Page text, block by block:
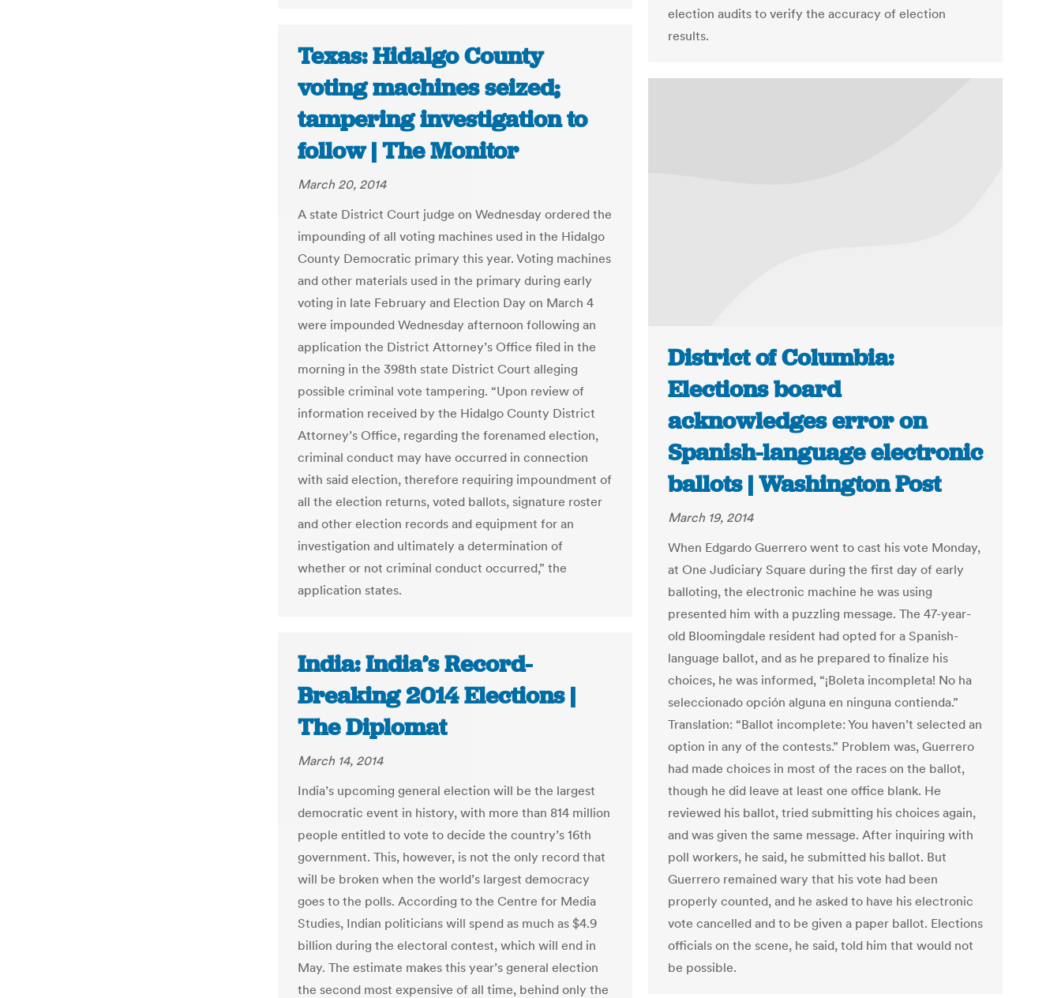
election audits to verify the accuracy of election
results.
Texas: Hidalgo County
voting machines seized;
tampering investigation to
follow | The Monitor
March 20, 2014
A state District Court judge on Wednesday ordered the
impounding of all voting machines used in the Hidalgo
County Democratic primary this year. Voting machines
and other materials used in the primary during early
voting in late February and Election Day on March 4
were impounded Wednesday afternoon following an
application the District Attorney’s Office filed in the
morning in the 398th state District Court alleging
possible criminal vote tampering. “Upon review of
information received by the Hidalgo County District
Attorney’s Office, regarding the forenamed election,
criminal conduct may have occurred in connection
with said election, therefore requiring impoundment of
all the election returns, voted ballots, signature roster
and other election records and equipment for an
investigation and ultimately a determination of
whether or not criminal conduct occurred,” the
application states.
District of Columbia:
Elections board
acknowledges error on
Spanish-language electronic
ballots | Washington Post
March 19, 2014
When Edgardo Guerrero went to cast his vote Monday,
at One Judiciary Square during the first day of early
balloting, the electronic machine he was using
presented him with a puzzling message. The 47-year-
old Bloomingdale resident had opted for a Spanish-
language ballot, and as he prepared to finalize his
choices, he was informed, “¡Boleta incompleta! No ha
seleccionado opción alguna en ninguna contienda.”
Translation: “Ballot incomplete: You haven’t selected an
option in any of the contests.” Problem was, Guerrero
had made choices in most of the races on the ballot,
though he did leave at least one office blank. He
reviewed his ballot, tried submitting his choices again,
and was given the same message. After inquiring with
poll workers, he said, he submitted his ballot. But
Guerrero remained wary that his vote had been
properly counted, and he asked to have his electronic
vote cancelled and to be given a paper ballot. Elections
officials on the scene, he said, told him that would not
be possible.
India: India’s Record-
Breaking 2014 Elections |
The Diplomat
March 14, 2014
India’s upcoming general election will be the largest
democratic event in history, with more than 814 million
people entitled to vote to decide the country’s 16th
government. This, however, is not the only record that
will be broken when the world’s largest democracy
goes to the polls. According to the Centre for Media
Studies, Indian politicians will spend as much as $4.9
billion during the electoral contest, which will end in
May. The estimate makes this year’s general election
the second most expensive of all time, behind only the